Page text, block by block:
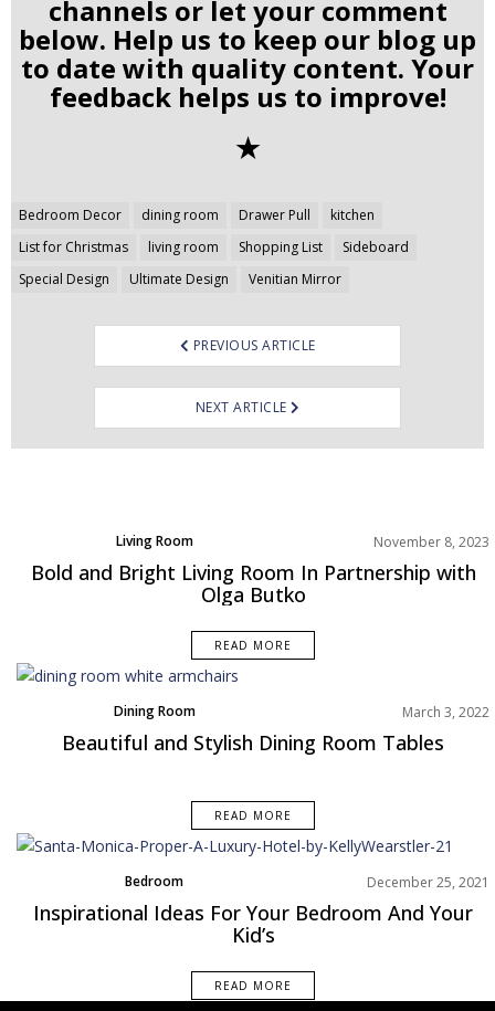
channels or let your comment
below. Help us to keep our blog up
to date with quality content. Your
feedback helps us to improve!
✭
Bedroom Decor dining room Drawer Pull
kitchen
List for Christmas
living room Shopping List
Sideboard
Special Design
Ultimate Design Venitian Mirror
Post
navigation
PREVIOUS ARTICLE
NEXT ARTICLE
Living Room
Product
Projects
Rooms Inspiration
November 8, 2023
Bold and Bright Living Room In Partnership with
Olga Butko
READ MORE
Dining Room
Rooms Inspiration
March 3, 2022
Beautiful and Stylish Dining Room Tables
READ MORE
Bedroom
Rooms Inspiration
December 25, 2021
Inspirational Ideas For Your Bedroom And Your
Kid’s
READ MORE